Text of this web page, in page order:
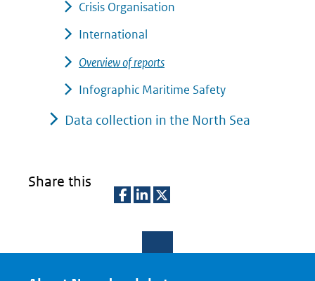
Crisis Organisation
International
Overview of reports
Infographic Maritime Safety
Data collection in the North Sea
Share this